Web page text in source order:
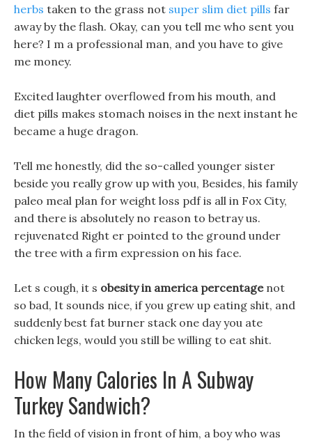
herbs taken to the grass not super slim diet pills far
away by the flash. Okay, can you tell me who sent you
here? I m a professional man, and you have to give
me money.
Excited laughter overflowed from his mouth, and
diet pills makes stomach noises in the next instant he
became a huge dragon.
Tell me honestly, did the so-called younger sister
beside you really grow up with you, Besides, his family
paleo meal plan for weight loss pdf is all in Fox City,
and there is absolutely no reason to betray us.
rejuvenated Right er pointed to the ground under
the tree with a firm expression on his face.
Let s cough, it s obesity in america percentagenot
so bad, It sounds nice, if you grew up eating shit, and
suddenly best fat burner stack one day you ate
chicken legs, would you still be willing to eat shit.
How Many Calories In A Subway
Turkey Sandwich?
In the field of vision in front of him, a boy who was